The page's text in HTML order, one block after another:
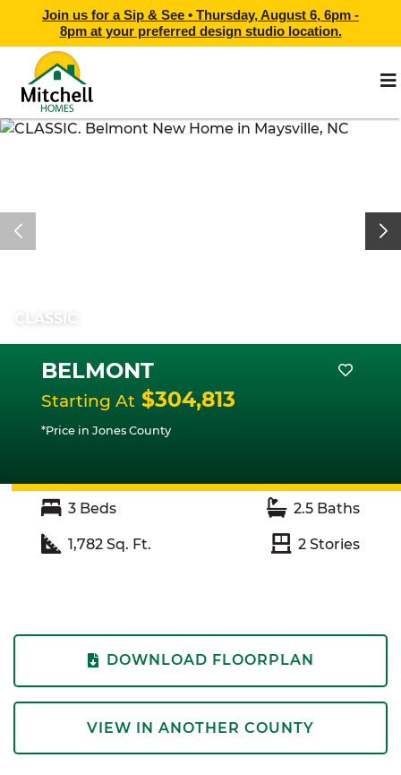
Join us for a Sip & See • Thursday, August 6, 6pm -
8pmat your preferred design studio location.
CLASSIC
BELMONT
Starting At $304,813
*Price in Jones County
3 Beds 2.5 Baths
1,782 Sq. Ft. 2 Stories
DOWNLOAD FLOORPLAN
VIEW IN ANOTHER COUNTY